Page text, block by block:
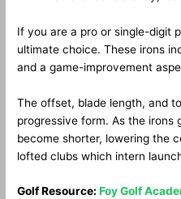
If you are a pro or single-digit
ultimate choice. These irons
and a game-improvement
The offset, blade length, and
progressive form. As the irons
become shorter, lowering the
lofted clubs which intern
Golf Resource:Foy Golf